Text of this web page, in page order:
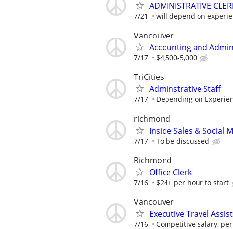
ADMINISTRATIVE
7/21 will depend on
Vancouver
Accounting and
7/17 $4,500-5,000
TriCities
Adminstrative Staff
7/17 Depending on
richmond
Inside Sales & Social
7/17 To be discussed
Richmond
Office Clerk
7/16 $24+ per hour to start
Vancouver
Executive Travel
7/16 Competitive salary,